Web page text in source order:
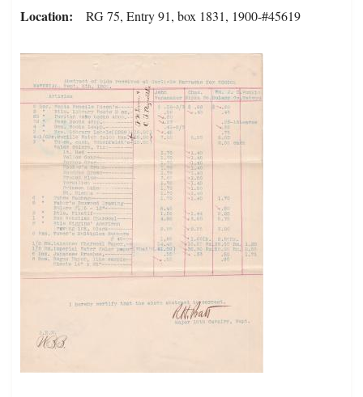
Location RG 75, Entry 91, box 1831, 1900-#45619